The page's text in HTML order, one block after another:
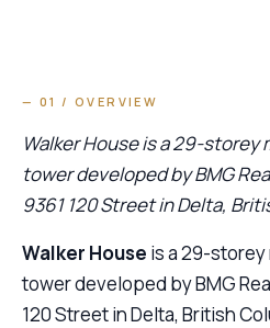
— 01 / OVERVIEW
Walker House is a 29-
tower developed by BMG
9361 120 Street in Delta,
Walker House is a 29-
tower developed by BMG
120 Street in Delta, British